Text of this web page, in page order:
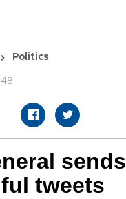
Politics
sends
tweets